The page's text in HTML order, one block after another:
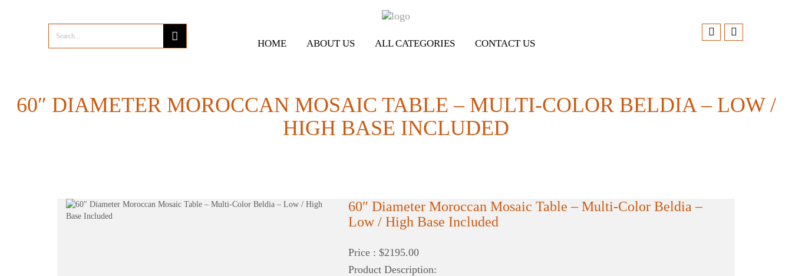
HOME ABOUT US ALL CATEGORIES CONTACT US
60″ DIAMETER MOROCCAN MOSAIC TABLE – MULTI-COLOR BELDIA – LOW /
HIGH BASE INCLUDED
60″ Diameter Moroccan Mosaic Table – Multi-Color Beldia –
Low / High Base Included
Price : $2195.00
Product Description: